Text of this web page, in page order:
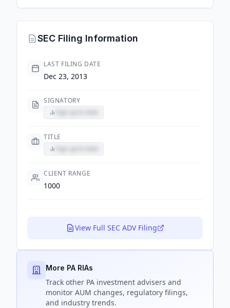
SEC Filing Information
LAST FILING DATE
Dec 23, 2013
SIGNATORY
TITLE
CLIENT RANGE
1000
View Full SEC ADV Filing
More PA RIAs
Track other PA investment advisers and
monitor AUM changes, regulatory filings,
and industry trends.